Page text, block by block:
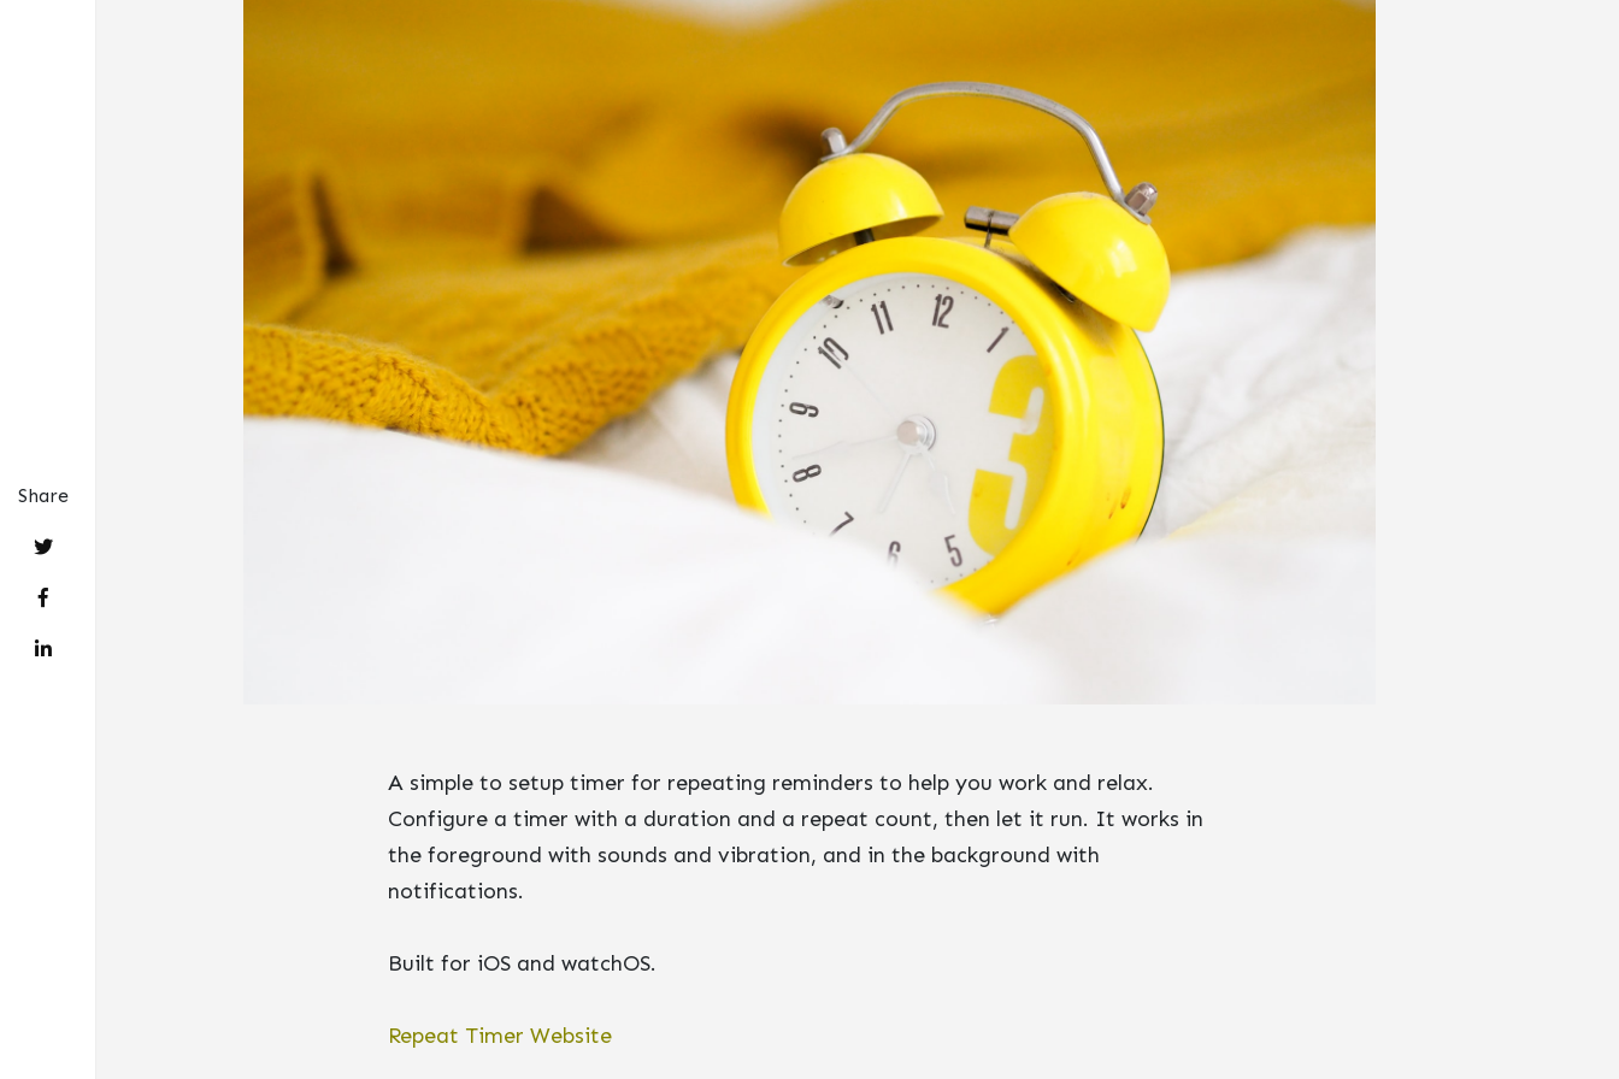
A simple to setup timer for repeating reminders to help you work and relax.
Configure a timer with a duration and a repeat count, then let it run. It works in
the foreground with sounds and vibration, and in the background with
notifications.
Built for iOS and watchOS.
Repeat Timer Website
Share